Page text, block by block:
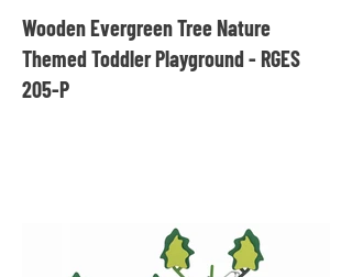
Wooden Evergreen Tree Nature
Themed Toddler Playground - RGES
205-P